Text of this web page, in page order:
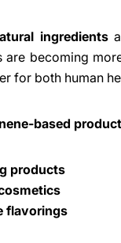
ingredients
are becoming
for both human
based
products
flavorings